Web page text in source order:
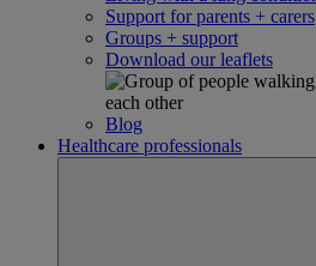
Support for parents + carers
Groups + support
Download our leaflets
Blog
Healthcare professionals